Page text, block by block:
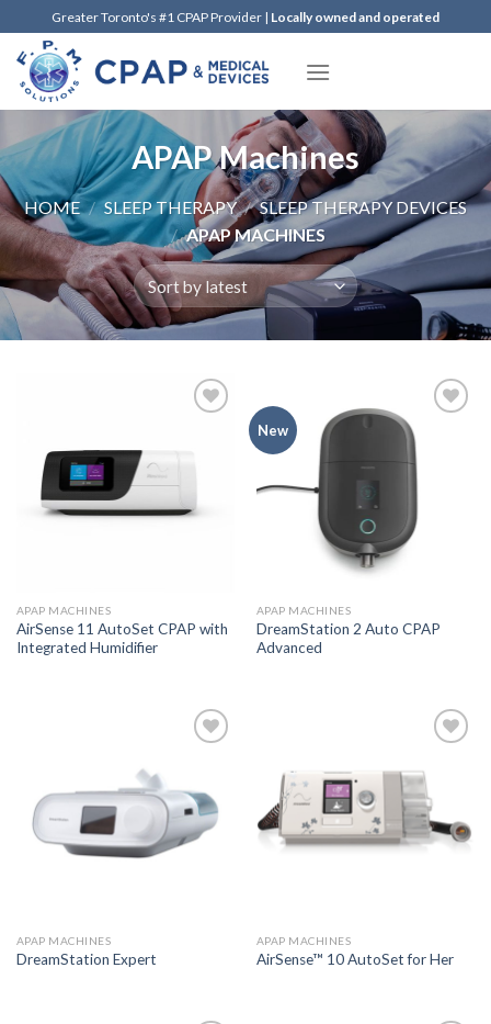
to
content
Greater Toronto's #1 CPAP Provider | Locally owned and operated
APAP Machines
HOME / SLEEP THERAPY / SLEEP THERAPY DEVICES
/ APAP MACHINES
APAP MACHINES
AirSense 11 AutoSet CPAP with
Integrated Humidifier
New
Wishlist
APAP MACHINES
DreamStation 2 Auto CPAP
Advanced
APAP MACHINES
DreamStation Expert
Wishlist
APAP MACHINES
AirSense™ 10 AutoSet for Her